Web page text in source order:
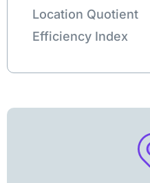
Location Quotient
Efficiency Index